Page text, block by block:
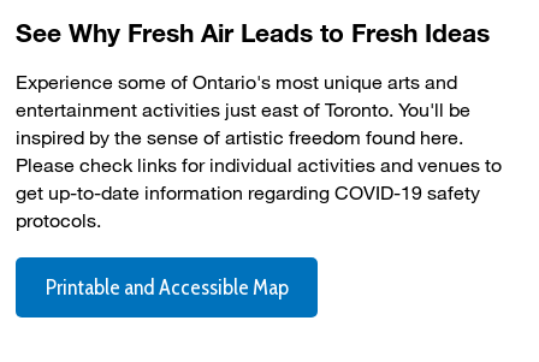
See Why Fresh Air Leads to Fresh Ideas
Experience some of Ontario's most unique arts and
entertainment activities just east of Toronto. You'll be
inspired by the sense of artistic freedom found here.
Please check links for individual activities and venues to
get up-to-date information regarding COVID-19 safety
protocols.
Printable and Accessible Map